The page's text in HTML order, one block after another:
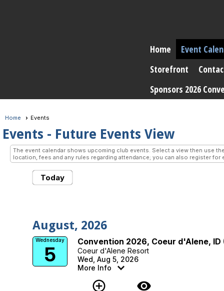
Home
Event
Storefront
Sponsors 2026
Home Events
Events - Future Events View
The event calendar shows upcoming club events. Select a view then use
location, fees and any rules regarding attendance; you can also register
Today
August, 2026
Wednesday
5
Convention 2026, Coeur d'Alene, ID
Coeur d'Alene Resort
Wed, Aug 5, 2026
More Info
add_circle_outline visibility